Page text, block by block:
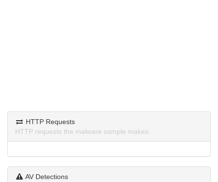
HTTP Requests
HTTP requests the malware sample makes.
AV Detections